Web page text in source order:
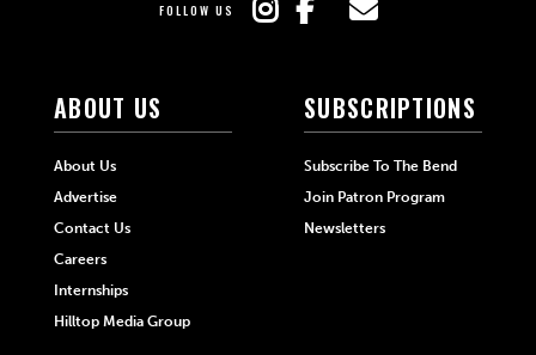
FOLLOW US
ABOUT US
About Us
Advertise
Contact Us
Careers
Internships
Hilltop Media Group
SUBSCRIPTIONS
Subscribe To The Bend
Join Patron Program
Newsletters